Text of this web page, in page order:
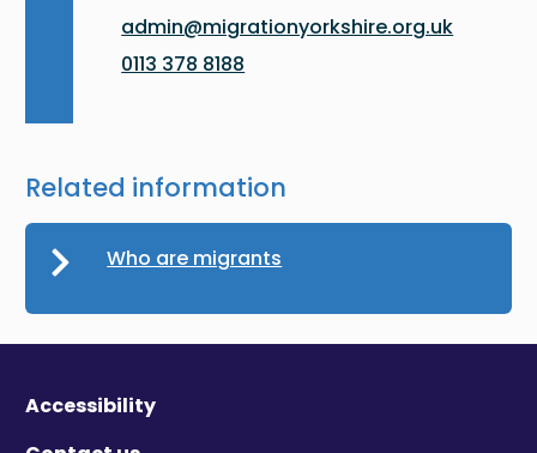
admin@migrationyorkshire.org.uk
0113 378 8188
Related information
Who are migrants
Accessibility